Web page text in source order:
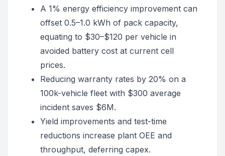
A 1% energy efficiency improvement can
offset 0.5–1.0 kWh of pack capacity,
equating to $30–$120 per vehicle in
avoided battery cost at current cell
prices.
Reducing warranty rates by 20% on a
100k-vehicle fleet with $300 average
incident saves $6M.
Yield improvements and test-time
reductions increase plant OEE and
throughput, deferring capex.